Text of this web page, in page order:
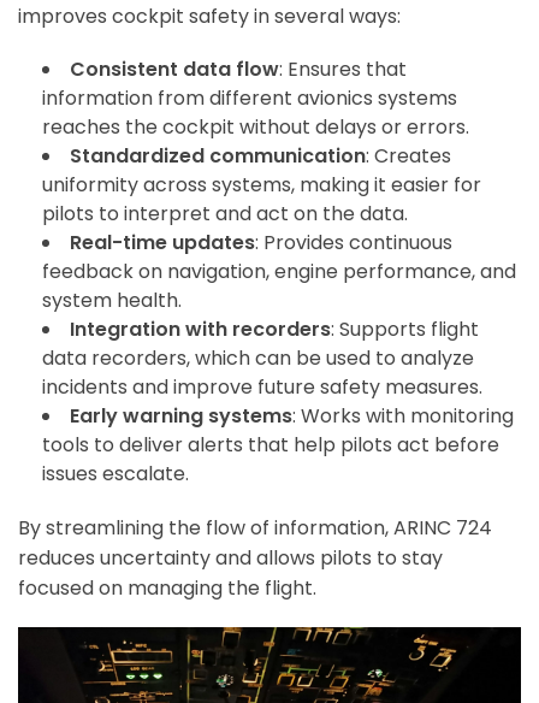
improves cockpit safety in several ways:
Consistent data flow: Ensures that
information from different avionics systems
reaches the cockpit without delays or errors.
Standardized communication: Creates
uniformity across systems, making it easier for
pilots to interpret and act on the data.
Real-time updates: Provides continuous
feedback on navigation, engine performance, and
system health.
Integration with recorders: Supports flight
data recorders, which can be used to analyze
incidents and improve future safety measures.
Early warning systems: Works with monitoring
tools to deliver alerts that help pilots act before
issues escalate.
By streamlining the flow of information, ARINC 724
reduces uncertainty and allows pilots to stay
focused on managing the flight.